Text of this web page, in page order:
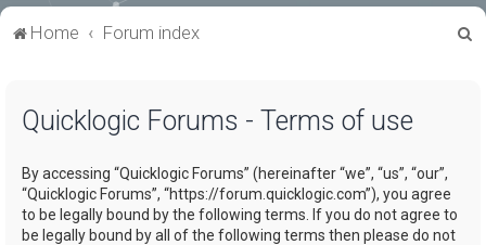
Home Forum index
Quicklogic Forums - Terms of use
By accessing “Quicklogic Forums” (hereinafter “we”, “us”, “our”,
“Quicklogic Forums”, “https://forum.quicklogic.com”), you agree
to be legally bound by the following terms. If you do not agree to
be legally bound by all of the following terms then please do not